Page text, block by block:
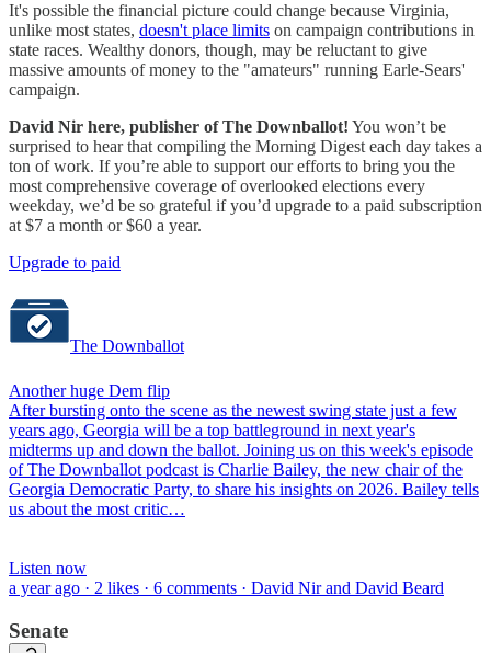
It's possible the financial picture could change because Virginia,
unlike most states, doesn't place limits on campaign contributions in
state races. Wealthy donors, though, may be reluctant to give
massive amounts of money to the "amateurs" running Earle-Sears'
campaign.
David Nir here, publisher of The Downballot! You won’t be
surprised to hear that compiling the Morning Digest each day takes a
ton of work. If you’re able to support our efforts to bring you the
most comprehensive coverage of overlooked elections every
weekday, we’d be so grateful if you’d upgrade to a paid subscription
at $7 a month or $60 a year.
Upgrade to paid
The Downballot
Another huge Dem flip
After bursting onto the scene as the newest swing state just a few
years ago, Georgia will be a top battleground in next year's
midterms up and down the ballot. Joining us on this week's episode
of The Downballot podcast is Charlie Bailey, the new chair of the
Georgia Democratic Party, to share his insights on 2026. Bailey tells
us about the most critic…
Listen now
a year ago · 2 likes · 6 comments · David Nir and David Beard
Senate